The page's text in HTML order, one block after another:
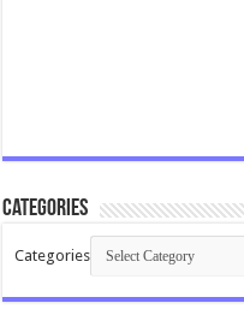
Categories
Categories